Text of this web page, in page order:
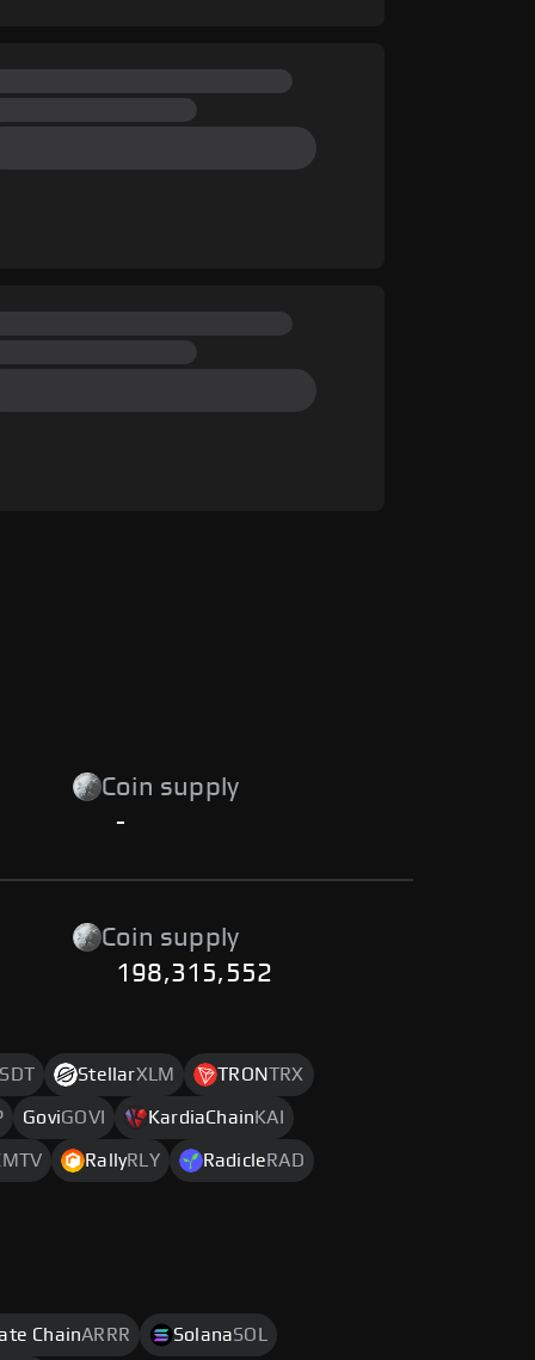
Coin supply
-
Coin supply
198,315,552
StellarXLM TRONTRX
GoviGOVI KardiaChain KAI
MTV RallyRLY Radicle RAD
ChainARRR SolanaSOL